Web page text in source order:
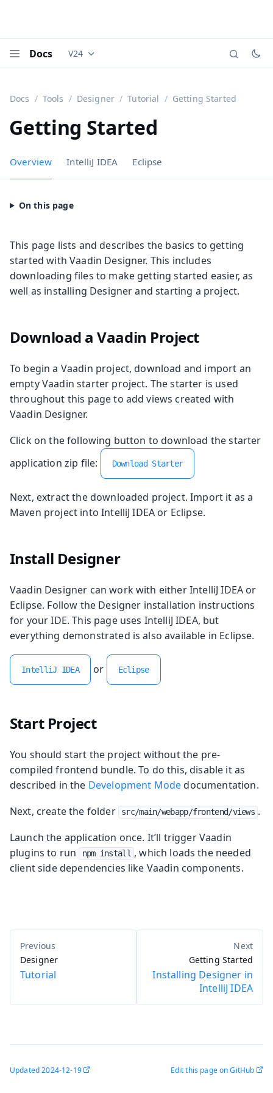
Docs Documentation versions (currently viewing
V24
Docs Tools Designer Tutorial Getting Started
Getting Started
Overview IntelliJ IDEA Eclipse
This page lists and describes the basics to getting
started with Vaadin Designer. This includes
downloading files to make getting started easier, as
well as installing Designer and starting a project.
Download a Vaadin Project
To begin a Vaadin project, download and import an
empty Vaadin starter project. The starter is used
throughout this page to add views created with
Vaadin Designer.
Click on the following button to download the starter
application zip file:
Download Starter
Next, extract the downloaded project. Import it as a
Maven project into IntelliJ IDEA or Eclipse.
Install Designer
Vaadin Designer can work with either IntelliJ IDEA or
Eclipse. Follow the Designer installation instructions
for your IDE. This page uses IntelliJ IDEA, but
everything demonstrated is also available in Eclipse.
IntelliJ IDEA or Eclipse
Start Project
You should start the project without the pre-
compiled frontend bundle. To do this, disable it as
described in the Development Modedocumentation.
Next, create the folder
src/main/webapp/frontend/views .
Launch the application once. It’ll trigger Vaadin
plugins to run
npm install , which loads the needed
client side dependencies like Vaadin components.
Designer
Tutorial
Getting Started
Installing Designer in
IntelliJ IDEA
Updated2024-12-19 Edit this page on GitHub